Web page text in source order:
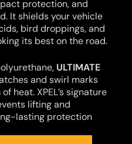
protection, and
It shields your vehicle
bird droppings, and
its best on the road.
ULTIMATE
and swirl marks
heat. XPEL’s signature
lifting and
lasting protection